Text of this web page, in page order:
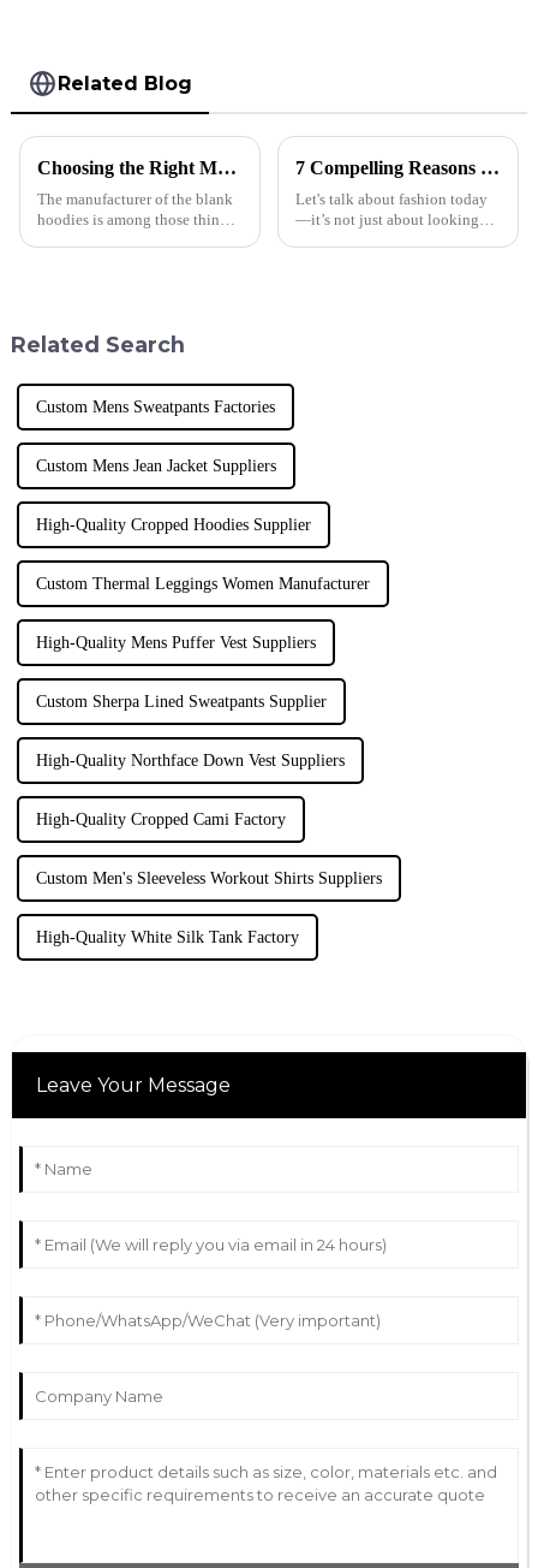
Related Blog
Choosing the Right Manufacturer for Blank Hoodies Five Essential Tips
The manufacturer of the blank
hoodies is among those things
7 Compelling Reasons Why Best Plus Size Men's T Shirts Are Essential for Modern Retail Success
Let's talk about fashion today
—it’s not just about looking
Related Search
Custom Mens Sweatpants Factories
Custom Mens Jean Jacket Suppliers
High-Quality Cropped Hoodies Supplier
Custom Thermal Leggings Women Manufacturer
High-Quality Mens Puffer Vest Suppliers
Custom Sherpa Lined Sweatpants Supplier
High-Quality Northface Down Vest Suppliers
High-Quality Cropped Cami Factory
Custom Men's Sleeveless Workout Shirts Suppliers
High-Quality White Silk Tank Factory
Leave Your Message